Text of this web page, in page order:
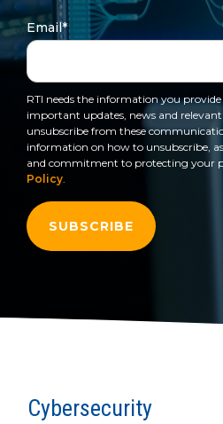
data
streaming
platform
intelligent
physical
systems.
LEARN
MORE
train, problem-
solve, mentor,
customer
success.
LEARN
to get
started
using
today.
line and its
underlying
data-
technology.
The
monthly
RTI
Newsletter
lets you in
on what’s
happening
across all
matter to
SUBSCRIBE
for
intelligent
physical
CONTACT
US
Email*
RTI needs the information you
important updates, news and
unsubscribe from these
information on how to unsubscribe,
and commitment to protecting your
Policy.
Cybersecurity